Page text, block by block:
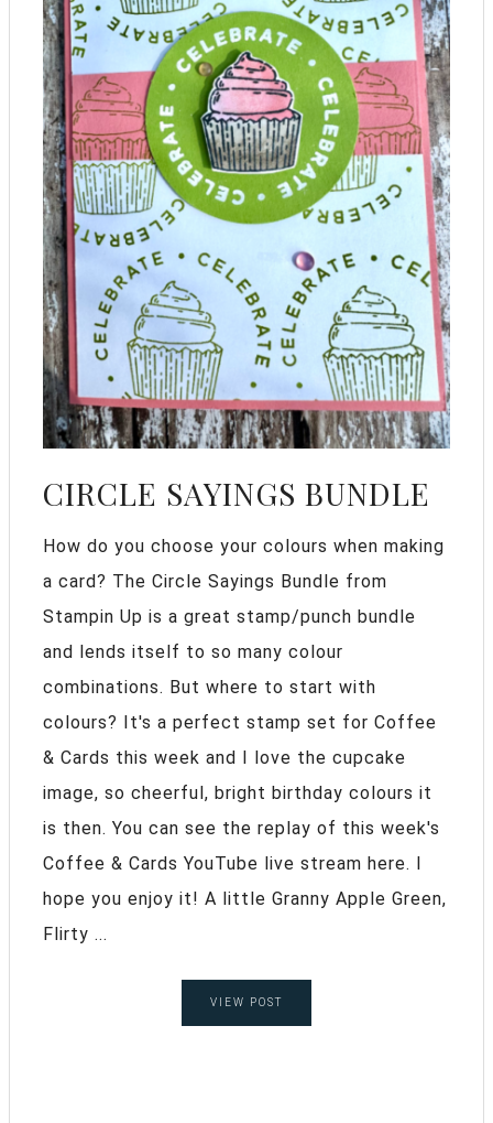
CIRCLE SAYINGS BUNDLE
How do you choose your colours when making
a card? The Circle Sayings Bundle from
Stampin Up is a great stamp/punch bundle
and lends itself to so many colour
combinations. But where to start with
colours? It's a perfect stamp set for Coffee
& Cards this week and I love the cupcake
image, so cheerful, bright birthday colours it
is then. You can see the replay of this week's
Coffee & Cards YouTube live stream here. I
hope you enjoy it! A little Granny Apple Green,
Flirty ...
VIEW POST